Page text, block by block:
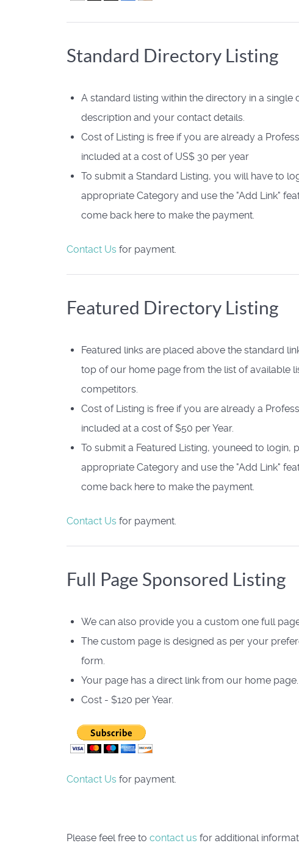
Standard Directory Listing
A standard listing within the directory in a single
description and your contact details.
Cost of Listing is free if you are already a
included at a cost of US$ 30 per year
To submit a Standard Listing, you will have to
appropriate Category and use the "Add Link"
come back here to make the payment.
Contact Us for payment.
Featured Directory Listing
Featured links are placed above the standard
top of our home page from the list of available
competitors.
Cost of Listing is free if you are already a
included at a cost of $50 per Year.
To submit a Featured Listing, youneed to login,
appropriate Category and use the "Add Link"
come back here to make the payment.
Contact Us for payment.
Full Page Sponsored Listing
We can also provide you a custom one full
The custom page is designed as per your
form.
Your page has a direct link from our home page.
Cost - $120 per Year.
Contact Us for payment.
Please feel free to contact us for additional